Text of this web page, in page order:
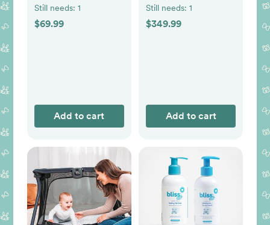
Still needs: 1
$69.99
Add to cart
Still needs: 1
$349.99
Add to cart